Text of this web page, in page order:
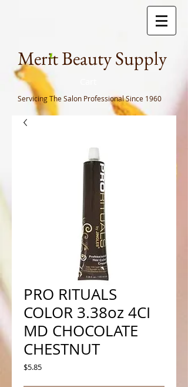
Merit Beauty Supply
Servicing The Salon ProfessionalSince 1960
PRO RITUALS
COLOR 3.38oz 4CI
MD CHOCOLATE
CHESTNUT
$5.85Price